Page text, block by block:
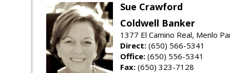
Sue Crawford
Coldwell Banker
1377 El Camino Real, Menlo
Direct: (650) 566-5341
Office: (650) 556-5341
Fax: (650) 323-7128